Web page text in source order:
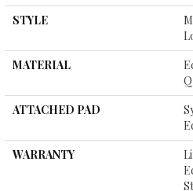
STYLE
MATERIAL
ATTACHED PAD
WARRANTY